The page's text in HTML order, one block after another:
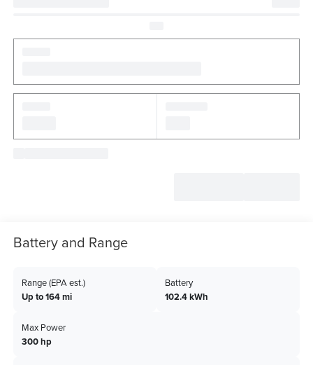
Battery and Range
Range (EPA est.)
Up to 164 mi
Battery
102.4 kWh
Max Power
300 hp